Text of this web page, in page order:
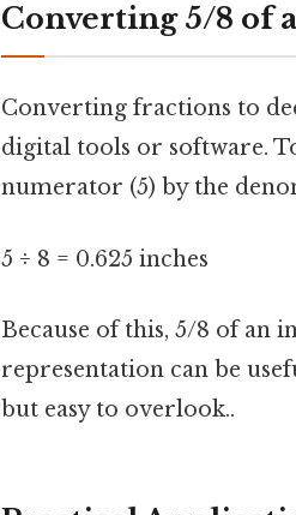
Converting 5/8 of
Converting fractions to
digital tools or software.
numerator (5) by the
5 ÷ 8 = 0.625 inches
Because of this, 5/8 of an
representation can be
but easy to overlook..